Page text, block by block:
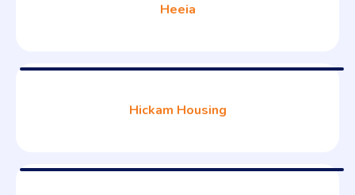
Heeia
Hickam Housing